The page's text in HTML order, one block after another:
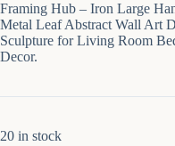
Framing Hub – Iron Large
Metal Leaf Abstract Wall Art
Sculpture for Living Room
Decor.
20 in stock